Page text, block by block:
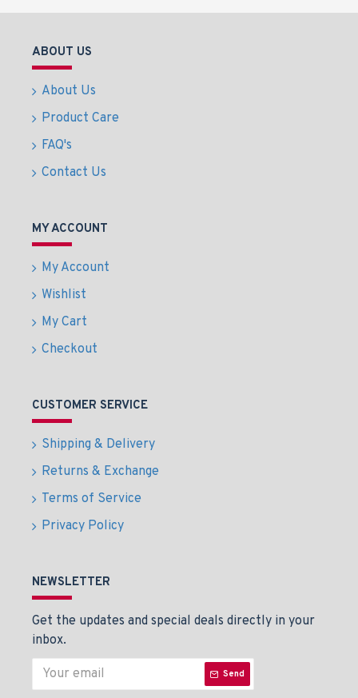
ABOUT US
About Us
Product Care
FAQ's
Contact Us
MY ACCOUNT
My Account
Wishlist
My Cart
Checkout
CUSTOMER SERVICE
Shipping & Delivery
Returns & Exchange
Terms of Service
Privacy Policy
NEWSLETTER
Get the updates and special deals directly in your
inbox.
Send